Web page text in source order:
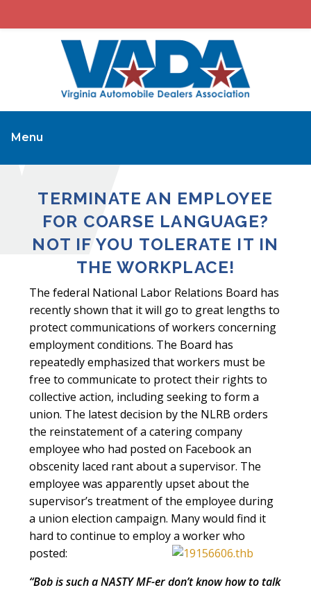
Menu
TERMINATE AN EMPLOYEE
FOR COARSE LANGUAGE?
NOT IF YOU TOLERATE IT IN
THE WORKPLACE!
The federal National Labor Relations Board has
recently shown that it will go to great lengths to
protect communications of workers concerning
employment conditions. The Board has
repeatedly emphasized that workers must be
free to communicate to protect their rights to
collective action, including seeking to form a
union. The latest decision by the NLRB orders
the reinstatement of a catering company
employee who had posted on Facebook an
obscenity laced rant about a supervisor. The
employee was apparently upset about the
supervisor’s treatment of the employee during
a union election campaign. Many would find it
hard to continue to employ a worker who
posted:
“Bob is such a NASTY MF-er don’t know how to talk